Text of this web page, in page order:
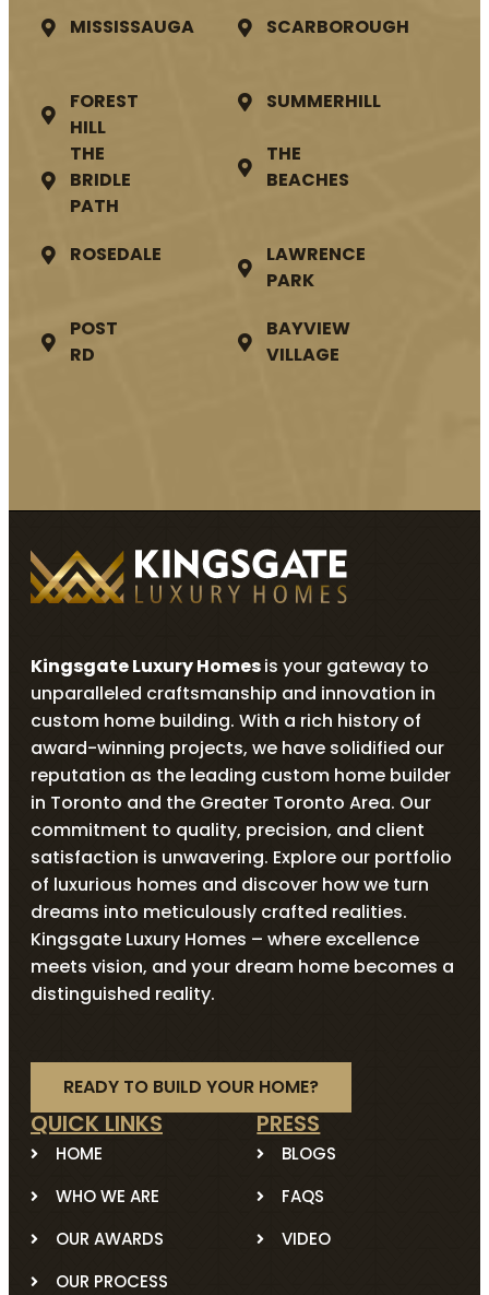
MISSISSAUGA SCARBOROUGH
FOREST
HILL
SUMMERHILL
THE
BRIDLE
PATH
THE
BEACHES
ROSEDALE
LAWRENCE
PARK
POST
RD
BAYVIEW
VILLAGE
Kingsgate Luxury Homesis your gateway to
unparalleled craftsmanship and innovation in
custom home building. With a rich history of
award-winning projects, we have solidified our
reputation as the leading custom home builder
in Toronto and the Greater Toronto Area. Our
commitment to quality, precision, and client
satisfaction is unwavering. Explore our portfolio
of luxurious homes and discover how we turn
dreams into meticulously crafted realities.
Kingsgate Luxury Homes – where excellence
meets vision, and your dream home becomes a
distinguished reality.
READY TO BUILD YOUR HOME?
QUICK LINKS
HOME
WHO WE ARE
OUR AWARDS
OUR PROCESS
PRESS
BLOGS
FAQS
VIDEO